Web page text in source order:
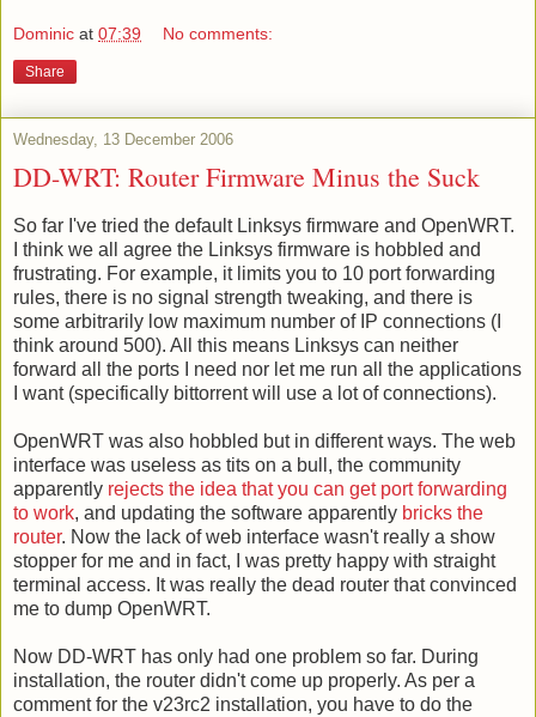
Dominic at 07:39 No comments:
Share
Wednesday, 13 December 2006
DD-WRT: Router Firmware Minus the Suck
So far I've tried the default Linksys firmware and OpenWRT.
I think we all agree the Linksys firmware is hobbled and
frustrating. For example, it limits you to 10 port forwarding
rules, there is no signal strength tweaking, and there is
some arbitrarily low maximum number of IP connections (I
think around 500). All this means Linksys can neither
forward all the ports I need nor let me run all the applications
I want (specifically bittorrent will use a lot of connections).
OpenWRT was also hobbled but in different ways. The web
interface was useless as tits on a bull, the community
apparently rejects the idea that you can get port forwarding
to work, and updating the software apparently bricks the
router. Now the lack of web interface wasn't really a show
stopper for me and in fact, I was pretty happy with straight
terminal access. It was really the dead router that convinced
me to dump OpenWRT.
Now DD-WRT has only had one problem so far. During
installation, the router didn't come up properly. As per a
comment for the v23rc2 installation, you have to do the